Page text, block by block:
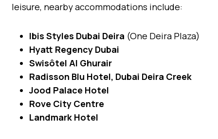
leisure, nearby accommodations include:
Ibis Styles Dubai Deira (One Deira Plaza)
Hyatt Regency Dubai
Swisôtel Al Ghurair
Radisson Blu Hotel, Dubai Deira Creek
Jood Palace Hotel
Rove City Centre
Landmark Hotel